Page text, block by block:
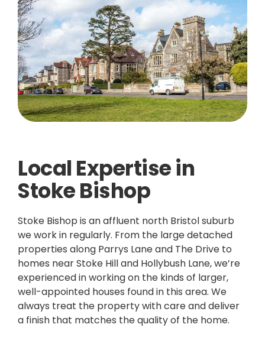
Local Expertise in
Stoke Bishop
Stoke Bishop is an affluent north Bristol suburb
we work in regularly. From the large detached
properties along Parrys Lane and The Drive to
homes near Stoke Hill and Hollybush Lane, we’re
experienced in working on the kinds of larger,
well-appointed houses found in this area. We
always treat the property with care and deliver
a finish that matches the quality of the home.